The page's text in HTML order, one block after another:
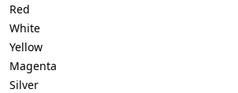
Red
White
Yellow
Magenta
Silver